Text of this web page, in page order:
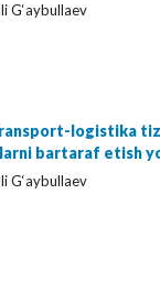
G‘aybullaev
logistika
bartaraf etish
G‘aybullaev